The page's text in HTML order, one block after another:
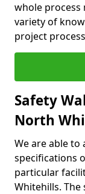
whole process
variety of
project
Safety
North
We are able to
specifications
particular
Whitehills.